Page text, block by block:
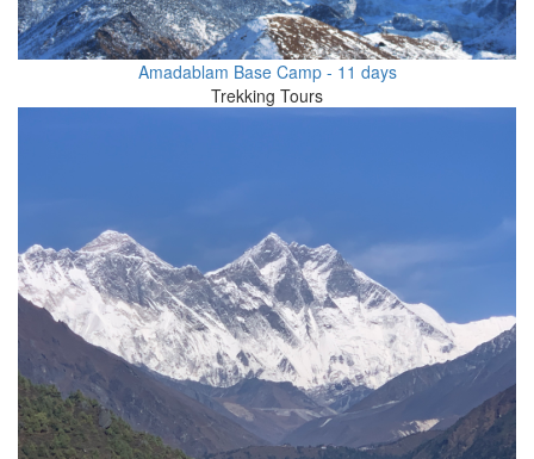
Amadablam Base Camp - 11 days
Trekking Tours